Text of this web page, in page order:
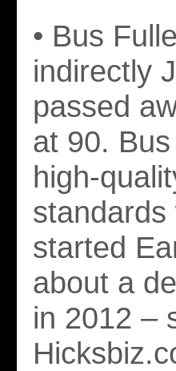
• Bus
indirectly
passed
at 90.
high-
started
about a
in 2012 –